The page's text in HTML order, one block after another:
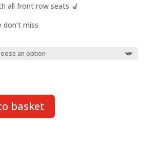
all front row seats 💺
don’t miss
basket